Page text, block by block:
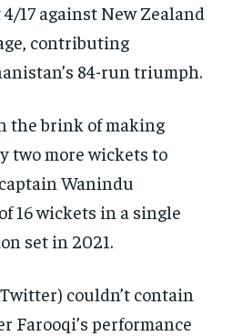
17 against New Zealand
contributing
84-run triumph.
the brink of making
two more wickets to
Wanindu
16 wickets in a single
set in 2021.
couldn’t contain
Farooqi’s performance